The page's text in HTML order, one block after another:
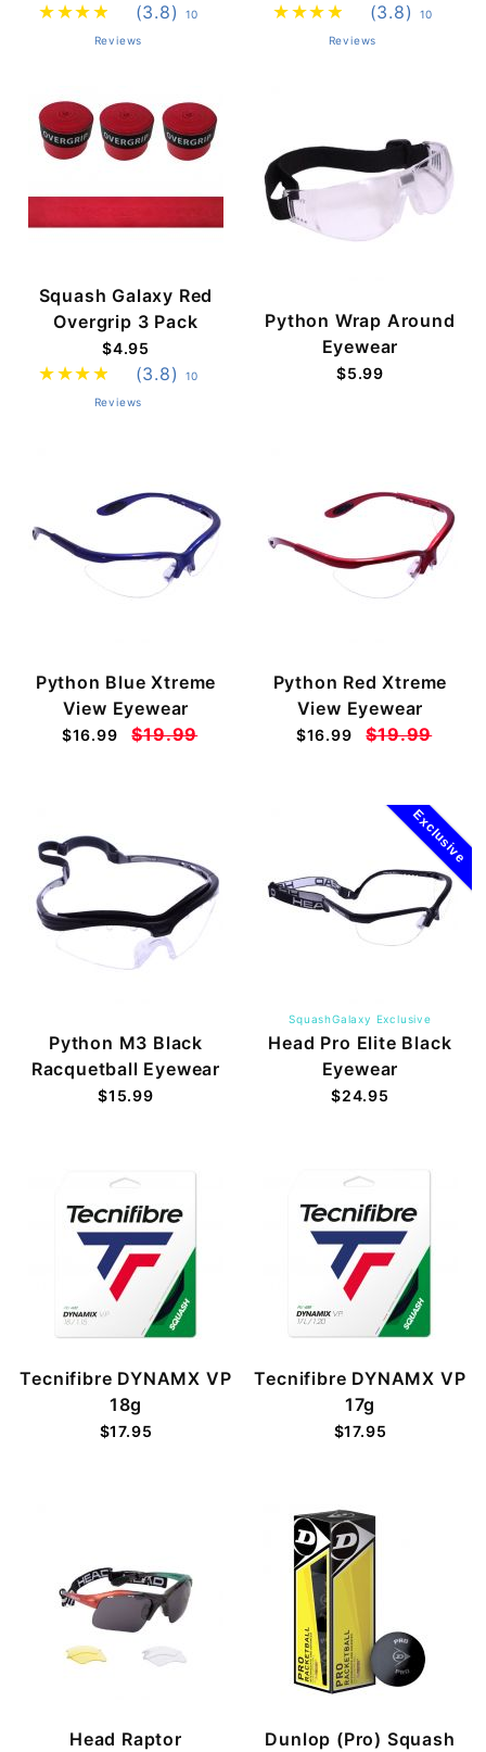
(3.8)
10
Reviews
(3.8)
10
Reviews
Squash Galaxy Red
Overgrip 3 Pack
$4.95
(3.8)
10
Reviews
Python Wrap Around
Eyewear
$5.99
Python Blue Xtreme
View Eyewear
$16.99 $19.99
Python Red Xtreme
View Eyewear
$16.99 $19.99
Python M3 Black
Racquetball Eyewear
$15.99
Exclusive
SquashGalaxy Exclusive
Head Pro Elite Black
Eyewear
$24.95
Tecnifibre DYNAMX VP
18g
$17.95
Tecnifibre DYNAMX VP
17g
$17.95
Head Raptor
Dunlop (Pro) Squash